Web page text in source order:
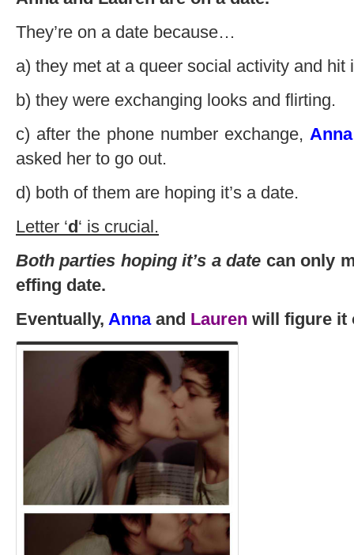
They’re on a date because…
a) they met at a queer social activity and hit
b) they were exchanging looks and flirting.
c) after the phone number exchange, Anna
asked her to go out.
d) both of them are hoping it’s a date.
Letter ‘d‘ is crucial.
Both parties hoping it’s a date can only
effing date.
Eventually, Annaand Lauren will figure it